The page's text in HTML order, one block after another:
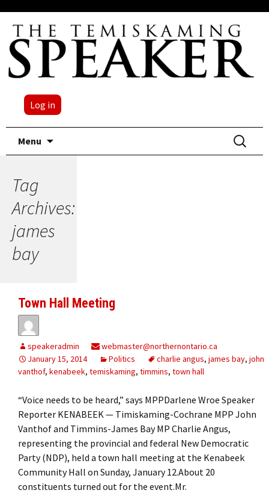
Log in
Menu
Search
for:
Tag
Archives:
james
bay
Town Hall Meeting
speakeradmin
webmaster@northernontario.ca
January 15, 2014
Politics charlie angus, james bay, john
vanthof, kenabeek, temiskaming, timmins, town hall
“Voice needs to be heard,” says MPPDarlene Wroe Speaker
Reporter KENABEEK — Timiskaming-Cochrane MPP John
Vanthof and Timmins-James Bay MP Charlie Angus,
representing the provincial and federal New Democratic
Party (NDP), held a town hall meeting at the Kenabeek
Community Hall on Sunday, January 12.About 20
constituents turned out for the event.Mr.